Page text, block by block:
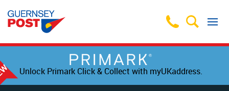
Unlock Primark Click & Collect with myUKaddress.